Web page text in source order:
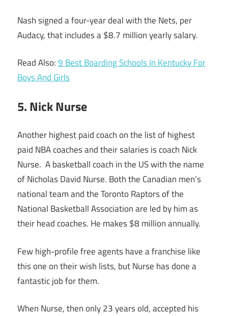
Nash signed a four-year deal with the Nets, per
Audacy, that includes a $8.7 million yearly salary.
Read Also:9 Best Boarding Schools In Kentucky For
Boys And Girls
5. Nick Nurse
Another highest paid coach on the list of highest
paid NBA coaches and their salaries is coach Nick
Nurse. A basketball coach in the US with the name
of Nicholas David Nurse. Both the Canadian men’s
national team and the Toronto Raptors of the
National Basketball Association are led by him as
their head coaches. He makes $8 million annually.
Few high-profile free agents have a franchise like
this one on their wish lists, but Nurse has done a
fantastic job for them.
When Nurse, then only 23 years old, accepted his